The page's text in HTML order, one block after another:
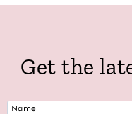
Get the
Name